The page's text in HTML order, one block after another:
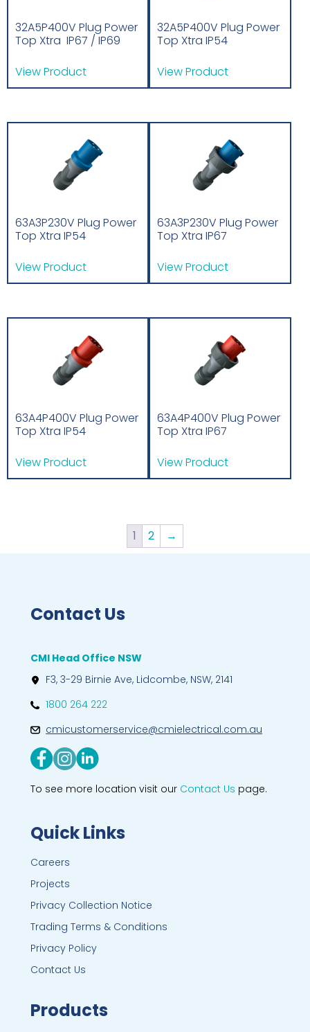
32A5P400V Plug Power
Top Xtra IP67 / IP69
View Product
32A5P400V Plug Power
Top Xtra IP54
View Product
63A3P230V Plug Power
Top Xtra IP54
View Product
63A3P230V Plug Power
Top Xtra IP67
View Product
63A4P400V Plug Power
Top Xtra IP54
View Product
63A4P400V Plug Power
Top Xtra IP67
View Product
1 2 →
Contact Us
CMI Head Office NSW
F3, 3-29 Birnie Ave, Lidcombe, NSW, 2141
1800 264 222
cmicustomerservice@cmielectrical.com.au
To see more location visit our Contact Us page.
Quick Links
Careers
Projects
Privacy Collection Notice
Trading Terms & Conditions
Privacy Policy
Contact Us
Products